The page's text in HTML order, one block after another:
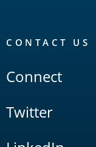
CONTACT US
Connect
Twitter